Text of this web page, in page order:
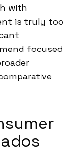
with
is truly too
focused